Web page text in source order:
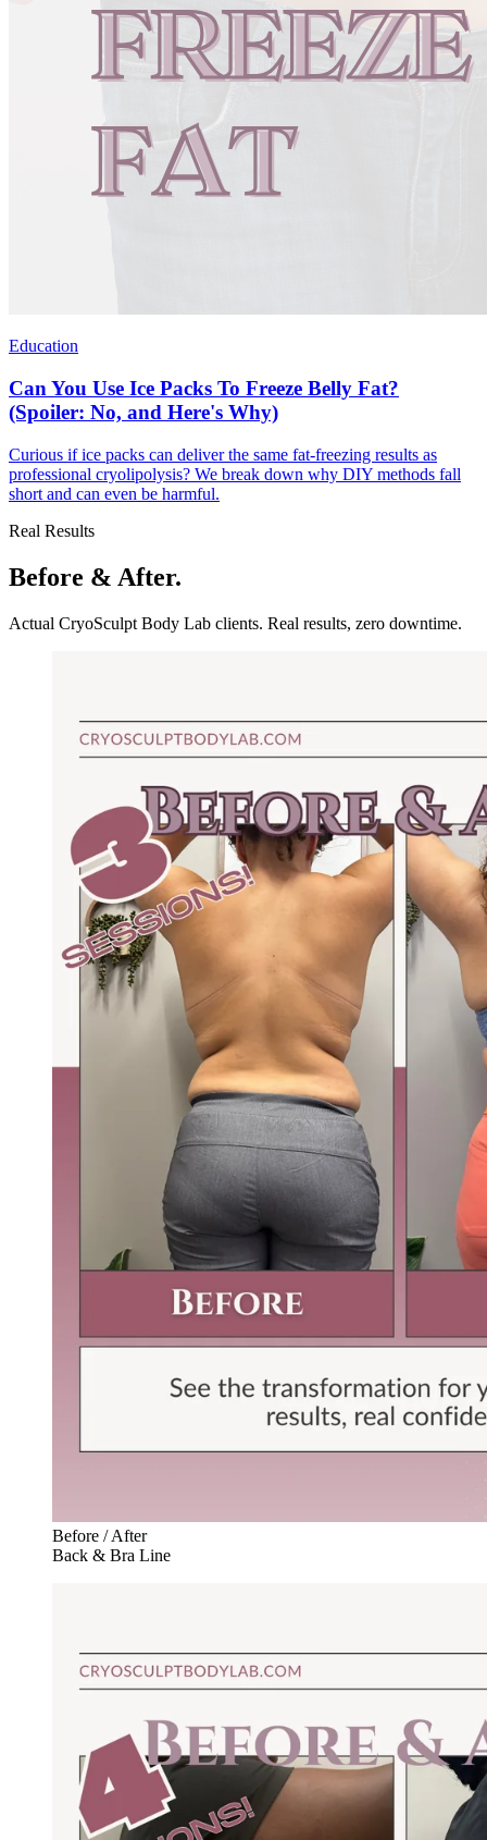
Education
Can You Use Ice Packs To Freeze Belly Fat?
(Spoiler: No, and Here's Why)
Curious if ice packs can deliver the same fat-freezing results as
professional cryolipolysis? We break down why DIY methods fall
short and can even be harmful.
Real Results
Before & After.
Actual CryoSculpt Body Lab clients. Real results, zero downtime.
Before / After
Back & Bra Line